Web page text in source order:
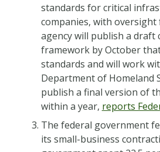
standards for critical
companies, with oversight
agency will publish a draft
framework by October
standards and will work
Department of Homeland
publish a final version of
within a year, reports
The federal government
its small-business